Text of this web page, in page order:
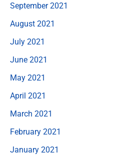
September 2021
August 2021
July 2021
June 2021
May 2021
April 2021
March 2021
February 2021
January 2021